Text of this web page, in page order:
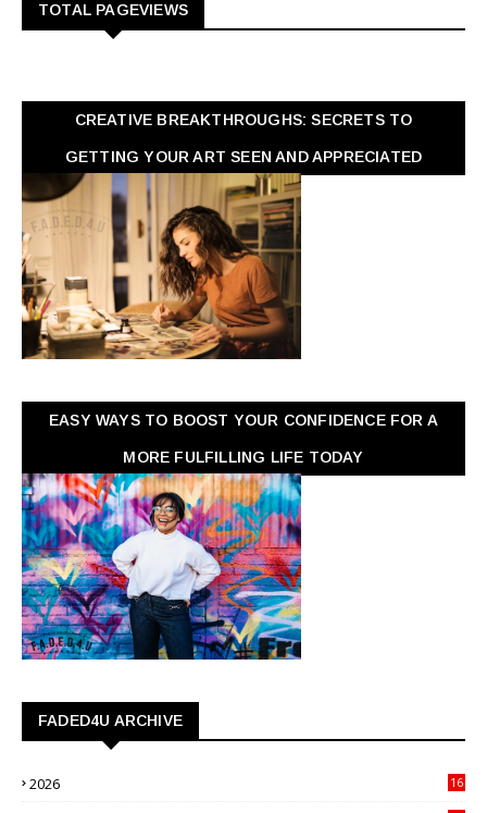
TOTAL PAGEVIEWS
CREATIVE BREAKTHROUGHS: SECRETS TO
GETTING YOUR ART SEEN AND APPRECIATED
EASY WAYS TO BOOST YOUR CONFIDENCE FOR A
MORE FULFILLING LIFE TODAY
FADED4U ARCHIVE
2026
16